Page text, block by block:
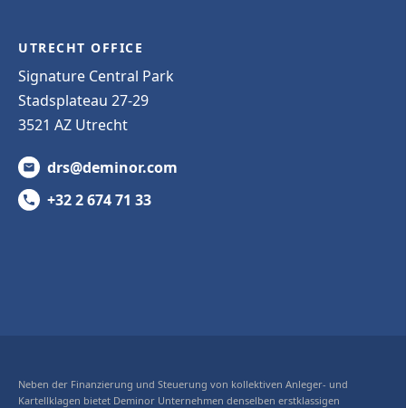
UTRECHT OFFICE
Signature Central Park
Stadsplateau 27-29
3521 AZ Utrecht
drs@deminor.com
+32 2 674 71 33
Neben der Finanzierung und Steuerung von kollektiven Anleger- und
Kartellklagen bietet Deminor Unternehmen denselben erstklassigen